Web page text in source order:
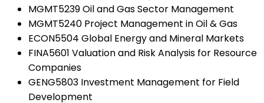
MGMT5239 Oil and Gas Sector Management
MGMT5240 Project Management in Oil & Gas
ECON5504 Global Energy and Mineral Markets
FINA5601 Valuation and Risk Analysis for Resource
Companies
GENG5803 Investment Management for Field
Development